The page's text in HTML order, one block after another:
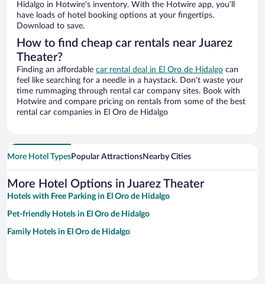
Hidalgo in Hotwire’s inventory. With the Hotwire app, you’ll
have loads of hotel booking options at your fingertips.
Download to save.
How to find cheap car rentals near Juarez
Theater?
Finding an affordable car rental deal in El Oro de Hidalgo can
feel like searching for a needle in a haystack. Don’t waste your
time rummaging through rental car company sites. Book with
Hotwire and compare pricing on rentals from some of the best
rental car companies in El Oro de Hidalgo
More Hotel TypesPopular AttractionsNearby Cities
More Hotel Options in Juarez Theater
Hotels with Free Parking in El Oro de Hidalgo
Pet-friendly Hotels in El Oro de Hidalgo
Family Hotels in El Oro de Hidalgo